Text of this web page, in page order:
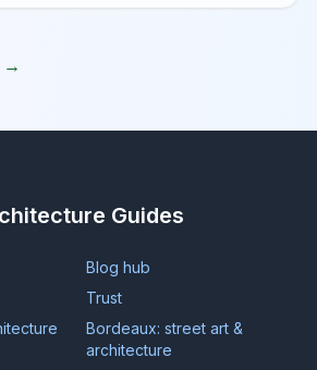
→
Guides
Blog hub
Trust
Bordeaux: street art &
architecture